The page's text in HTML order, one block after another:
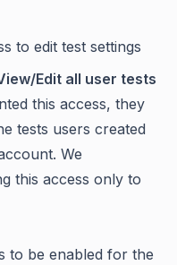
to edit test settings
Edit all user tests
this access, they
tests users created
We
this access only to
to be enabled for the